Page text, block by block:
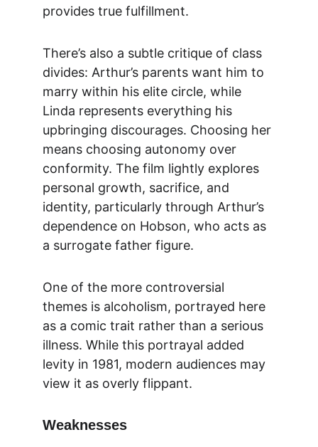
provides true fulfillment.
There’s also a subtle critique of class
divides: Arthur’s parents want him to
marry within his elite circle, while
Linda represents everything his
upbringing discourages. Choosing her
means choosing autonomy over
conformity. The film lightly explores
personal growth, sacrifice, and
identity, particularly through Arthur’s
dependence on Hobson, who acts as
a surrogate father figure.
One of the more controversial
themes is alcoholism, portrayed here
as a comic trait rather than a serious
illness. While this portrayal added
levity in 1981, modern audiences may
view it as overly flippant.
Weaknesses